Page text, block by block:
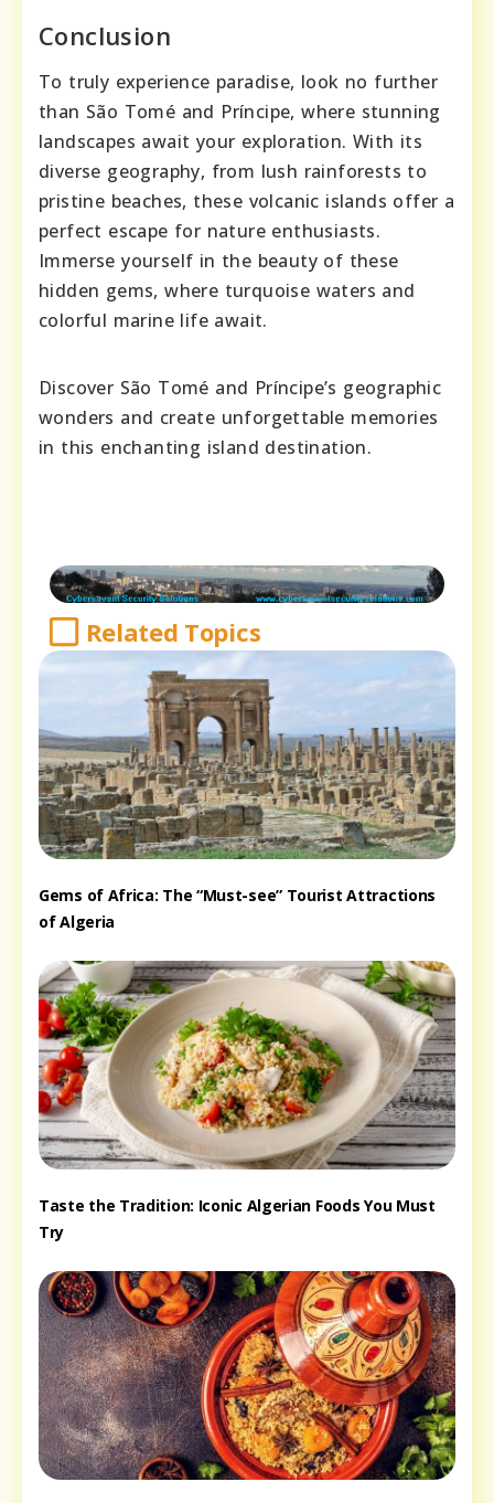
Conclusion
To truly experience paradise, look no further
than São Tomé and Príncipe, where stunning
landscapes await your exploration. With its
diverse geography, from lush rainforests to
pristine beaches, these volcanic islands offer a
perfect escape for nature enthusiasts.
Immerse yourself in the beauty of these
hidden gems, where turquoise waters and
colorful marine life await.
Discover São Tomé and Príncipe’s geographic
wonders and create unforgettable memories
in this enchanting island destination.
Related Topics
Gems of Africa: The “Must-see” Tourist Attractions
of Algeria
Taste the Tradition: Iconic Algerian Foods You Must
Try